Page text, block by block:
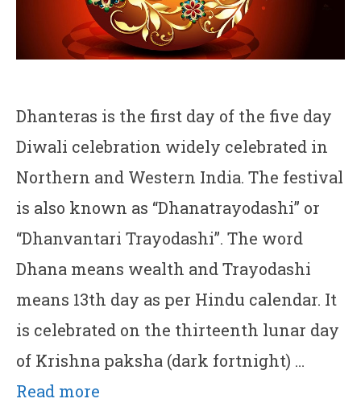
Dhanteras is the first day of the five day
Diwali celebration widely celebrated in
Northern and Western India. The festival
is also known as “Dhanatrayodashi” or
“Dhanvantari Trayodashi”. The word
Dhana means wealth and Trayodashi
means 13th day as per Hindu calendar. It
is celebrated on the thirteenth lunar day
of Krishna paksha (dark fortnight) …
Read more